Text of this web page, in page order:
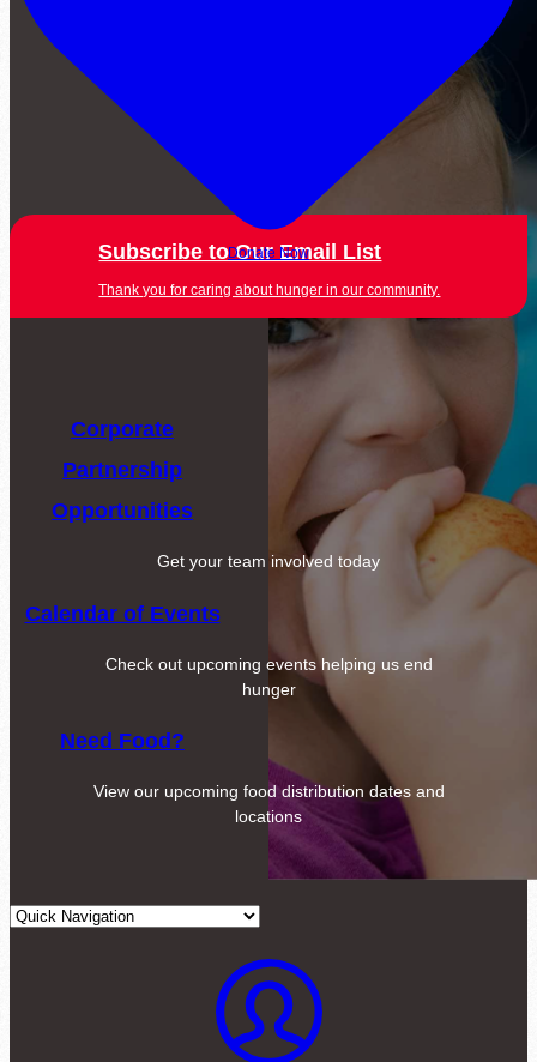
Donate Now
Subscribe to Our Email List
Thank you for caring about hunger in our community.
Corporate
Partnership
Opportunities
Get your team involved today
Calendar of Events
Check out upcoming events helping us end
hunger
Need Food?
View our upcoming food distribution dates and
locations